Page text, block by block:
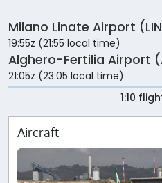
Milano Linate Airport
19:55z (21:55 local time)
Alghero-Fertilia Airport
21:05z (23:05 local time)
1:10
Aircraft